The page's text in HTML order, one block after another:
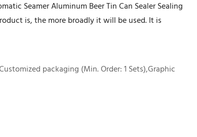
Seamer Aluminum Beer Tin Can Sealer Sealing
is, the more broadly it will be used. It is
packaging (Min. Order: 1 Sets),Graphic